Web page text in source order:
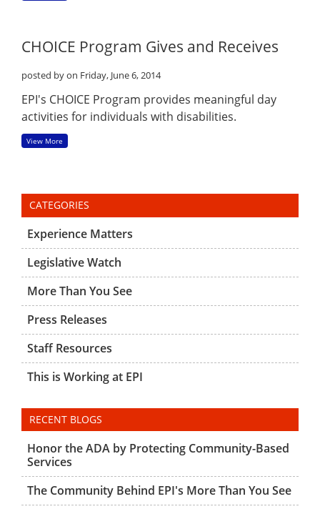
CHOICE Program Gives and Receives
posted byon Friday, June 6, 2014
EPI's CHOICE Program provides meaningful day
activities for individuals with disabilities.
View More
CATEGORIES
Experience Matters
Legislative Watch
More Than You See
Press Releases
Staff Resources
This is Working at EPI
RECENT BLOGS
Honor the ADA by Protecting Community-Based
Services
The Community Behind EPI's More Than You See